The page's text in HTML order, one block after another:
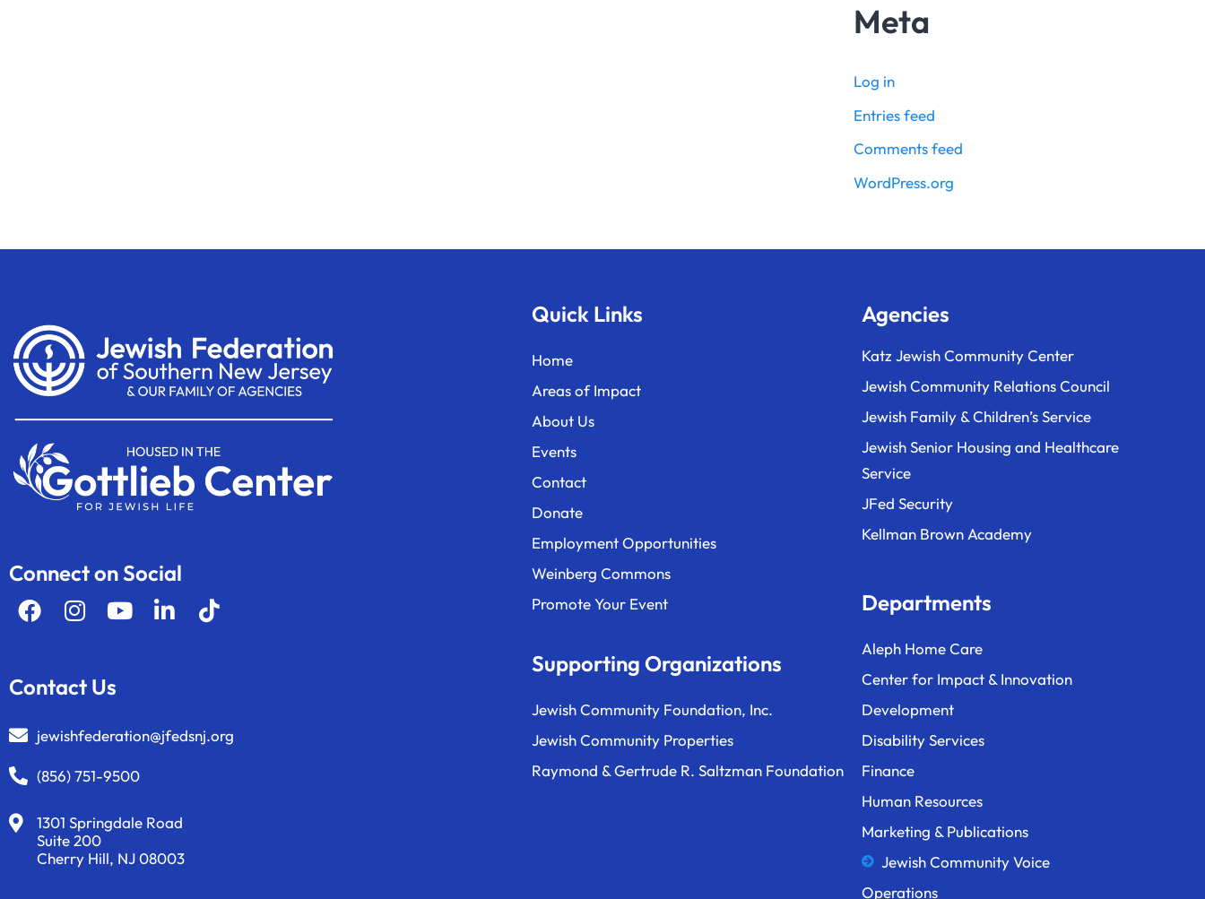
Meta
Log in
Entries feed
Comments feed
WordPress.org
Connect on Social
Contact Us
jewishfederation@jfedsnj.org
(856) 751-9500
1301 Springdale Road
Suite 200
Cherry Hill, NJ 08003
Quick Links
Home
Areas of Impact
About Us
Events
Contact
Donate
Employment Opportunities
Weinberg Commons
Promote Your Event
Supporting Organizations
Jewish Community Foundation, Inc.
Jewish Community Properties
Raymond & Gertrude R. Saltzman Foundation
Agencies
Katz Jewish Community Center
Jewish Community Relations Council
Jewish Family & Children’s Service
Jewish Senior Housing and Healthcare
Service
JFed Security
Kellman Brown Academy
Departments
Aleph Home Care
Center for Impact & Innovation
Development
Disability Services
Finance
Human Resources
Marketing & Publications
Jewish Community Voice
Operations